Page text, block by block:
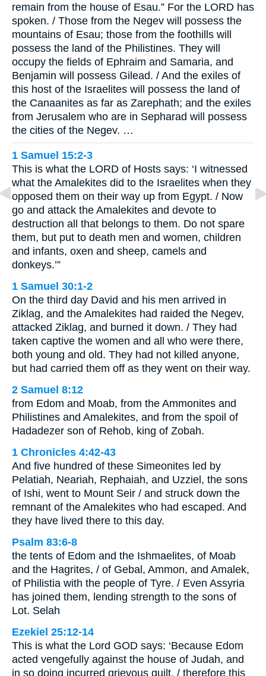
remain from the house of Esau.” For the LORD has
spoken. / Those from the Negev will possess the
mountains of Esau; those from the foothills will
possess the land of the Philistines. They will
occupy the fields of Ephraim and Samaria, and
Benjamin will possess Gilead. / And the exiles of
this host of the Israelites will possess the land of
the Canaanites as far as Zarephath; and the exiles
from Jerusalem who are in Sepharad will possess
the cities of the Negev. …
1 Samuel 15:2-3
This is what the LORD of Hosts says: ‘I witnessed
what the Amalekites did to the Israelites when they
opposed them on their way up from Egypt. / Now
go and attack the Amalekites and devote to
destruction all that belongs to them. Do not spare
them, but put to death men and women, children
and infants, oxen and sheep, camels and
donkeys.’”
1 Samuel 30:1-2
On the third day David and his men arrived in
Ziklag, and the Amalekites had raided the Negev,
attacked Ziklag, and burned it down. / They had
taken captive the women and all who were there,
both young and old. They had not killed anyone,
but had carried them off as they went on their way.
2 Samuel 8:12
from Edom and Moab, from the Ammonites and
Philistines and Amalekites, and from the spoil of
Hadadezer son of Rehob, king of Zobah.
1 Chronicles 4:42-43
And five hundred of these Simeonites led by
Pelatiah, Neariah, Rephaiah, and Uzziel, the sons
of Ishi, went to Mount Seir / and struck down the
remnant of the Amalekites who had escaped. And
they have lived there to this day.
Psalm 83:6-8
the tents of Edom and the Ishmaelites, of Moab
and the Hagrites, / of Gebal, Ammon, and Amalek,
of Philistia with the people of Tyre. / Even Assyria
has joined them, lending strength to the sons of
Lot. Selah
Ezekiel 25:12-14
This is what the Lord GOD says: ‘Because Edom
acted vengefully against the house of Judah, and
in so doing incurred grievous guilt, / therefore this